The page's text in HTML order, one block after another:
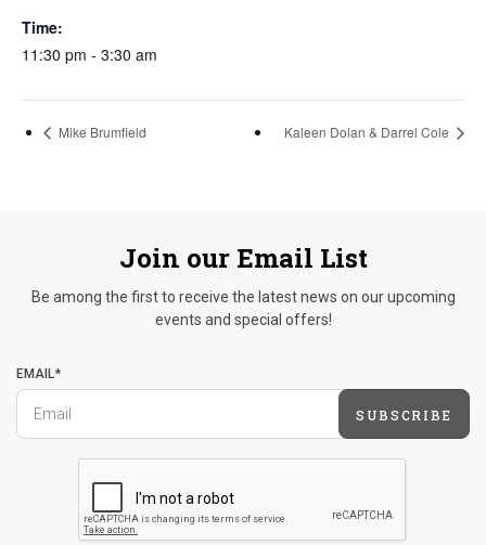
Time:
11:30 pm - 3:30 am
Mike Brumfield Kaleen Dolan & Darrel Cole
Join our Email List
Be among the first to receive the latest news on our upcoming
events and special offers!
EMAIL*
SUBSCRIBE